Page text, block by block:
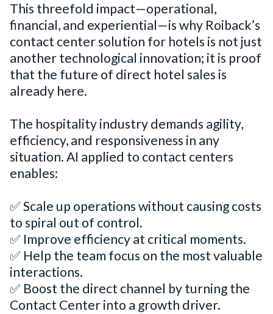
This threefold impact—operational,
financial, and experiential—is why Roiback’s
contact center solution for hotels is not just
another technological innovation; it is proof
that the future of direct hotel sales is
already here.
The hospitality industry demands agility,
efficiency, and responsiveness in any
situation. AI applied to contact centers
enables:
✅ Scale up operations without causing costs
to spiral out of control.
✅ Improve efficiency at critical moments.
✅ Help the team focus on the most valuable
interactions.
✅ Boost the direct channel by turning the
Contact Center into a growth driver.